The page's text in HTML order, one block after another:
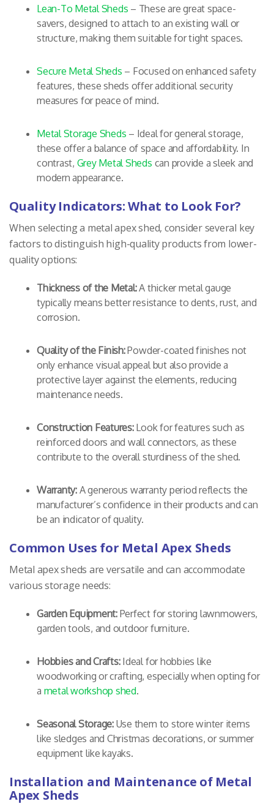
Lean-To Metal Sheds – These are great space-
savers, designed to attach to an existing wall or
structure, making them suitable for tight spaces.
Secure Metal Sheds – Focused on enhanced safety
features, these sheds offer additional security
measures for peace of mind.
Metal Storage Sheds – Ideal for general storage,
these offer a balance of space and affordability. In
contrast, Grey Metal Sheds can provide a sleek and
modern appearance.
Quality Indicators: What to Look For?
When selecting a metal apex shed, consider several key
factors to distinguish high-quality products from lower-
quality options:
Thickness of the Metal:A thicker metal gauge
typically means better resistance to dents, rust, and
corrosion.
Quality of the Finish:Powder-coated finishes not
only enhance visual appeal but also provide a
protective layer against the elements, reducing
maintenance needs.
Construction Features:Look for features such as
reinforced doors and wall connectors, as these
contribute to the overall sturdiness of the shed.
Warranty:A generous warranty period reflects the
manufacturer’s confidence in their products and can
be an indicator of quality.
Common Uses for Metal Apex Sheds
Metal apex sheds are versatile and can accommodate
various storage needs:
Garden Equipment:Perfect for storing lawnmowers,
garden tools, and outdoor furniture.
Hobbies and Crafts:Ideal for hobbies like
woodworking or crafting, especially when opting for
a metal workshop shed.
Seasonal Storage:Use them to store winter items
like sledges and Christmas decorations, or summer
equipment like kayaks.
Installation and Maintenance of Metal
Apex Sheds